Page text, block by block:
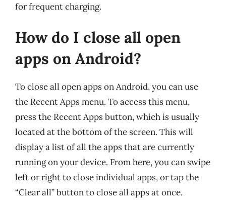
for frequent charging.
How do I close all open
apps on Android?
To close all open apps on Android, you can use
the Recent Apps menu. To access this menu,
press the Recent Apps button, which is usually
located at the bottom of the screen. This will
display a list of all the apps that are currently
running on your device. From here, you can swipe
left or right to close individual apps, or tap the
“Clear all” button to close all apps at once.